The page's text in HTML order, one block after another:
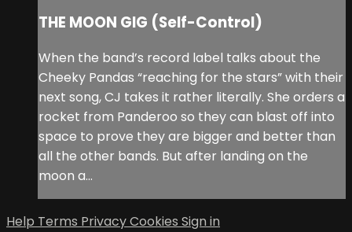
THE MOON GIG (Self-Control)
When the band’s record label talks about the
Cheeky Pandas “reaching for the stars” with their
next song, CJ takes it rather literally. She orders a
rocket from Panderoo so they can blast off into
space to prove they are bigger and better than
all the other bands. But after landing on the
moon a...
Help Terms PrivacyCookies Sign in